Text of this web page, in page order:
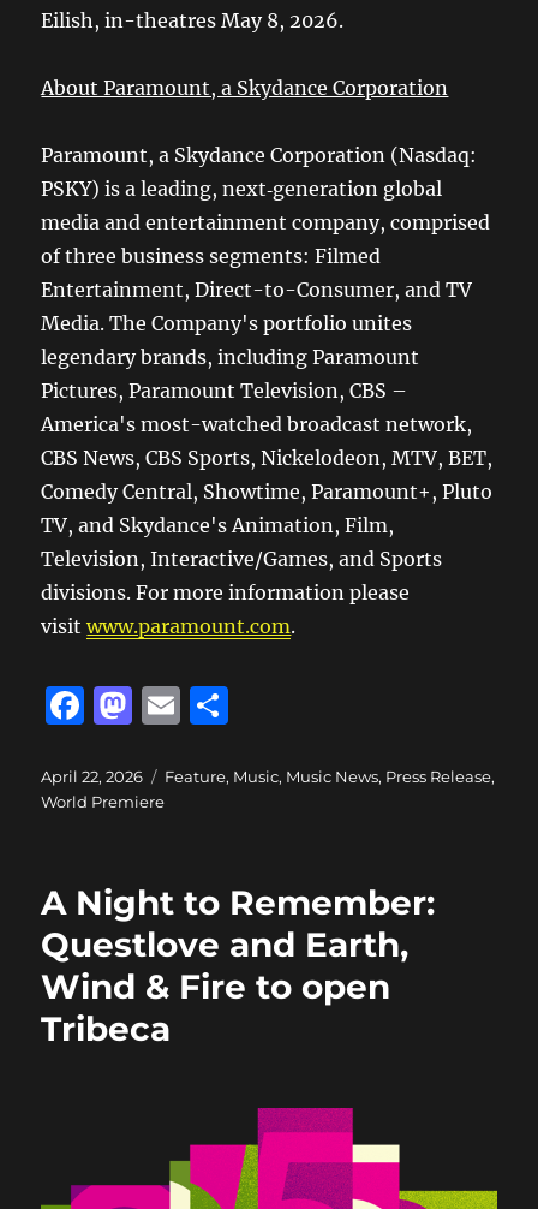
Eilish, in-theatres May 8, 2026.
About Paramount, a Skydance Corporation
Paramount, a Skydance Corporation (Nasdaq:
PSKY) is a leading, next‑generation global
media and entertainment company, comprised
of three business segments: Filmed
Entertainment, Direct-to-Consumer, and TV
Media. The Company's portfolio unites
legendary brands, including Paramount
Pictures, Paramount Television, CBS –
America's most-watched broadcast network,
CBS News, CBS Sports, Nickelodeon, MTV, BET,
Comedy Central, Showtime, Paramount+, Pluto
TV, and Skydance's Animation, Film,
Television, Interactive/Games, and Sports
divisions. For more information please
visitwww.paramount.com.
F
c
e
o
o
k
M
st
o
o
n
E
ai a
Posted
on
April 22, 2026 Categories
Feature, Music, Music News, Press Release,
World Premiere
A Night to Remember:
Questlove and Earth,
Wind & Fire to open
Tribeca